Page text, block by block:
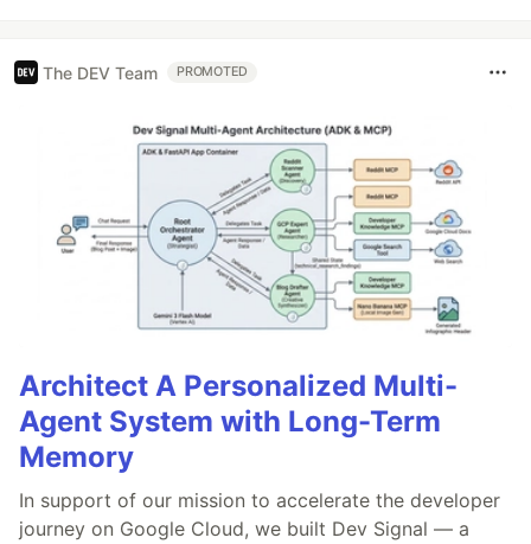
The DEV Team PROMOTED
Architect A Personalized Multi-
Agent System with Long-Term
Memory
In support of our mission to accelerate the developer
journey on Google Cloud, we built Dev Signal — a